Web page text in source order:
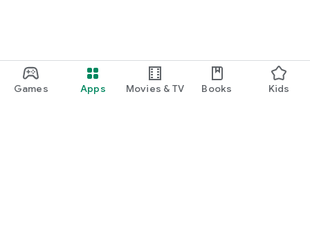
Games Apps Movies & TV Books Kids